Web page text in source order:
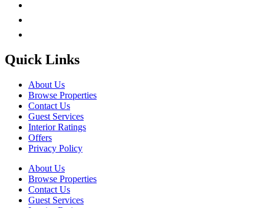
Quick Links
About Us
Browse Properties
Contact Us
Guest Services
Interior Ratings
Offers
Privacy Policy
About Us
Browse Properties
Contact Us
Guest Services